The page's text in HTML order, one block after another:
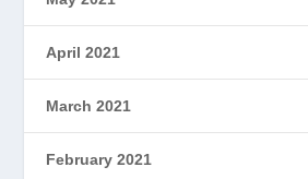
April 2021
March 2021
February 2021